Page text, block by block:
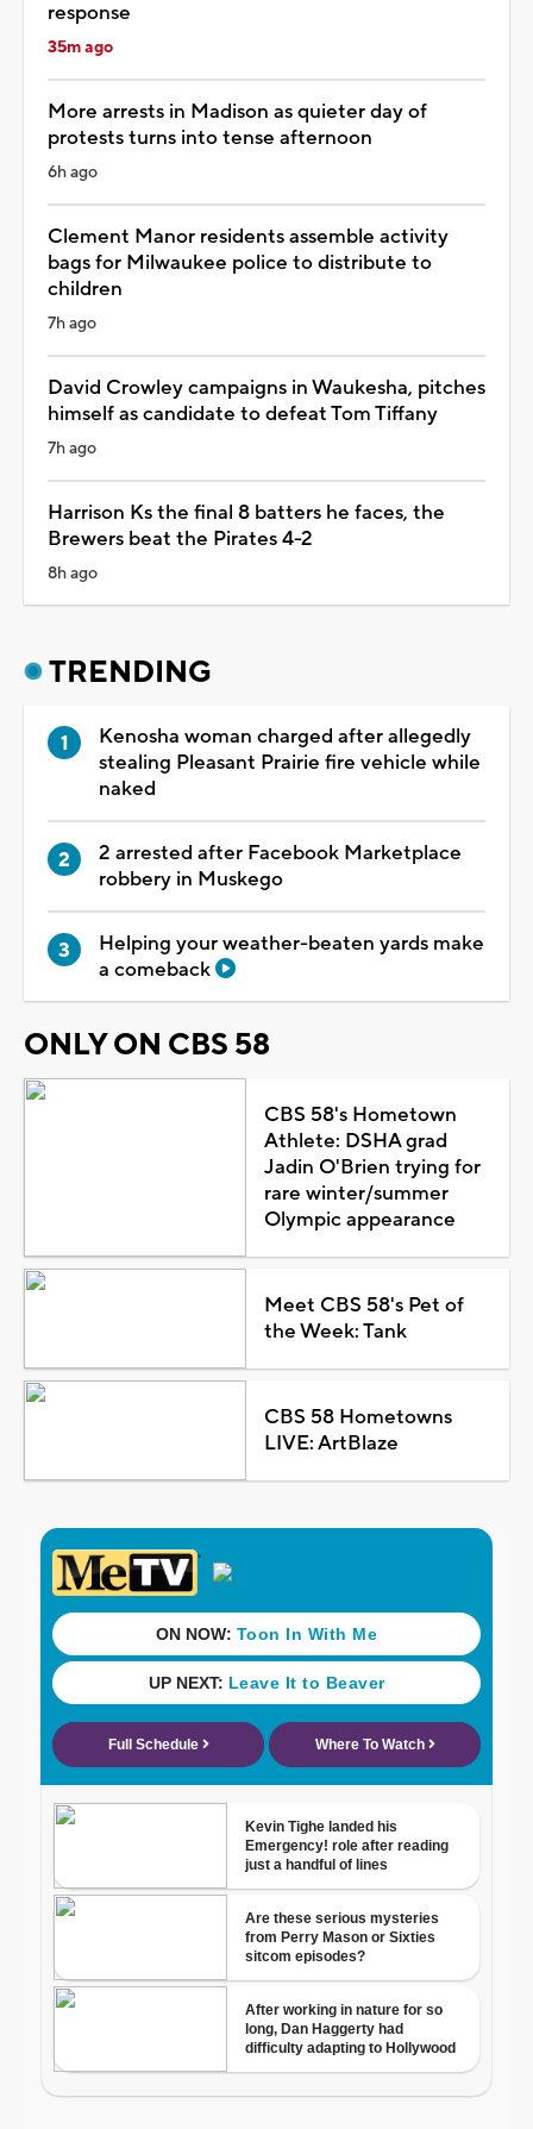
response
35m ago
More arrests in Madison as quieter day of
protests turns into tense afternoon
6h ago
Clement Manor residents assemble activity
bags for Milwaukee police to distribute to
children
7h ago
David Crowley campaigns in Waukesha, pitches
himself as candidate to defeat Tom Tiffany
7h ago
Harrison Ks the final 8 batters he faces, the
Brewers beat the Pirates 4-2
8h ago
TRENDING
Kenosha woman charged after allegedly
stealing Pleasant Prairie fire vehicle while
naked
2 arrested after Facebook Marketplace
robbery in Muskego
Helping your weather-beaten yards make
a comeback
ONLY ON CBS 58
CBS 58's Hometown
Athlete: DSHA grad
Jadin O'Brien trying for
rare winter/summer
Olympic appearance
Meet CBS 58's Pet of
the Week: Tank
CBS 58 Hometowns
LIVE: ArtBlaze